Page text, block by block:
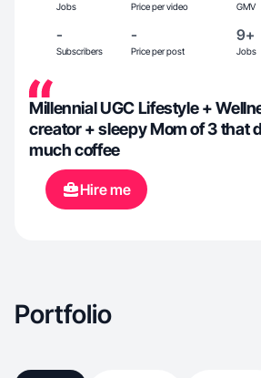
Jobs Price per video GMV
-
Subscribers
-
Price per post
9+
Jobs
Millennial UGC Lifestyle +
creator + sleepy Mom of 3 that
much coffee
Hire me
Portfolio